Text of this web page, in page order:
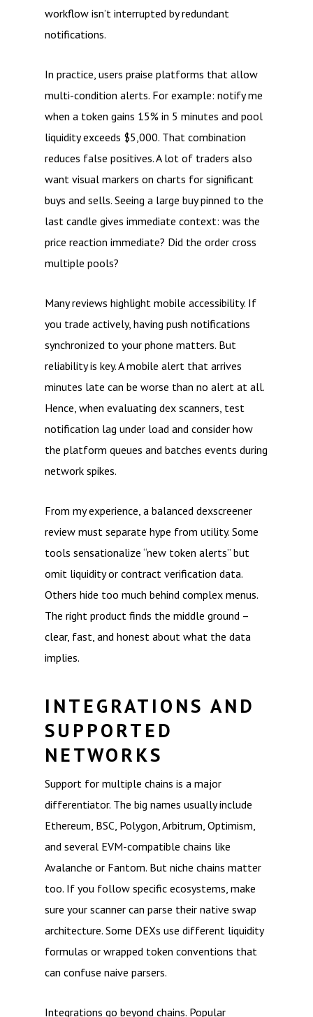
workflow isn’t interrupted by redundant
notifications.
In practice, users praise platforms that allow
multi-condition alerts. For example: notify me
when a token gains 15% in 5 minutes and pool
liquidity exceeds $5,000. That combination
reduces false positives. A lot of traders also
want visual markers on charts for significant
buys and sells. Seeing a large buy pinned to the
last candle gives immediate context: was the
price reaction immediate? Did the order cross
multiple pools?
Many reviews highlight mobile accessibility. If
you trade actively, having push notifications
synchronized to your phone matters. But
reliability is key. A mobile alert that arrives
minutes late can be worse than no alert at all.
Hence, when evaluating dex scanners, test
notification lag under load and consider how
the platform queues and batches events during
network spikes.
From my experience, a balanced dexscreener
review must separate hype from utility. Some
tools sensationalize “new token alerts” but
omit liquidity or contract verification data.
Others hide too much behind complex menus.
The right product finds the middle ground –
clear, fast, and honest about what the data
implies.
INTEGRATIONS AND
SUPPORTED
NETWORKS
Support for multiple chains is a major
differentiator. The big names usually include
Ethereum, BSC, Polygon, Arbitrum, Optimism,
and several EVM-compatible chains like
Avalanche or Fantom. But niche chains matter
too. If you follow specific ecosystems, make
sure your scanner can parse their native swap
architecture. Some DEXs use different liquidity
formulas or wrapped token conventions that
can confuse naive parsers.
Integrations go beyond chains. Popular